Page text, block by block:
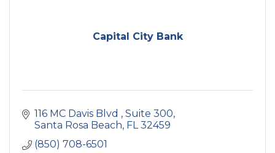
Capital City Bank
116 MC Davis Blvd
Suite 300
Santa Rosa Beach FL 32459
(850) 708-6501